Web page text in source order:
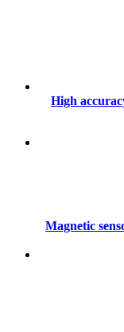
High
Magnetic